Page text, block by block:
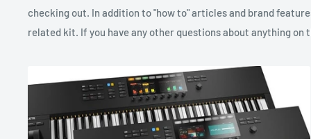
checking out. In addition to "how to" articles and brand
related kit. If you have any other questions about anything on